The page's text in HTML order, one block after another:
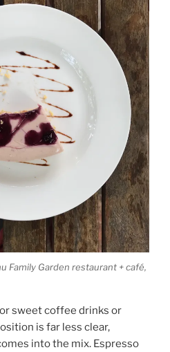
Family Garden restaurant + café,
sweet coffee drinks or
is far less clear,
into the mix. Espresso